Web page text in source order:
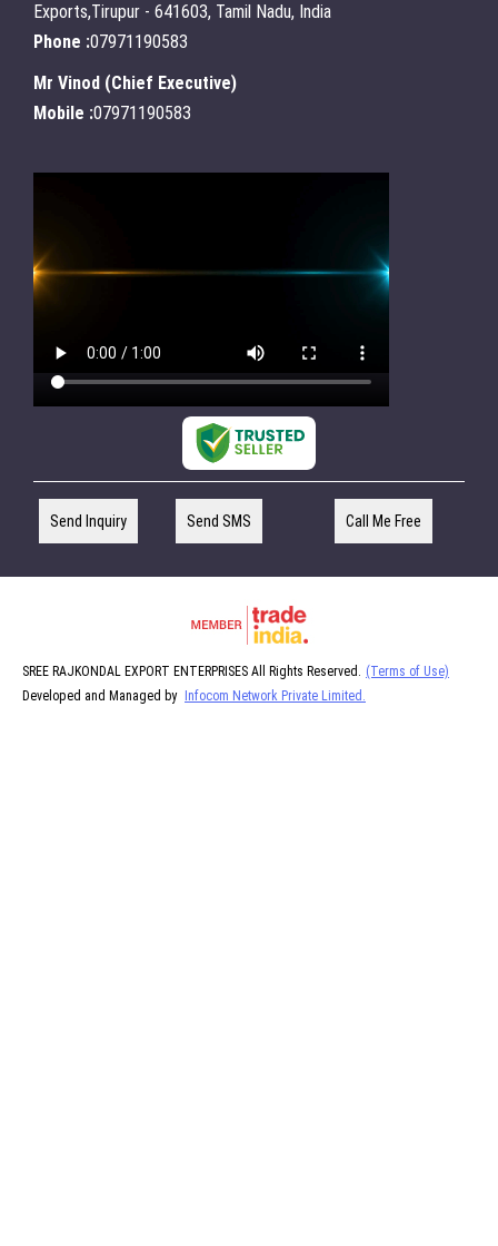
Exports,Tirupur - 641603, Tamil Nadu, India
Phone :07971190583
Mr Vinod (Chief Executive)
Mobile :07971190583
Send Inquiry Send SMS Call Me Free
SREE RAJKONDAL EXPORT ENTERPRISES All Rights Reserved. (Terms of Use)
Developed and Managed by
Infocom Network Private Limited.